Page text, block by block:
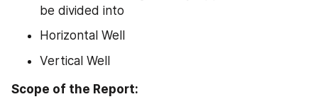
be divided into
Horizontal Well
Vertical Well
Scope of the Report: